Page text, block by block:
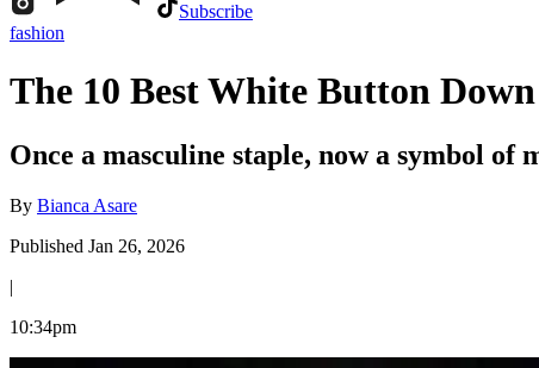
Subscribe
fashion
The 10 Best White Button
Once a masculine staple, now a symbol of
By Bianca Asare
Published Jan 26, 2026
|
10:34pm